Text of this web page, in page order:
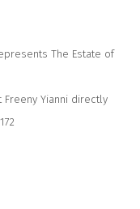
The Estate of
Yianni directly